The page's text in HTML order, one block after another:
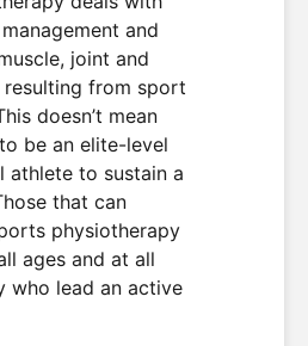
and
joint and
resulting from sport
doesn’t mean
be an elite-level
athlete to sustain a
that can
physiotherapy
ages and at all
who lead an active